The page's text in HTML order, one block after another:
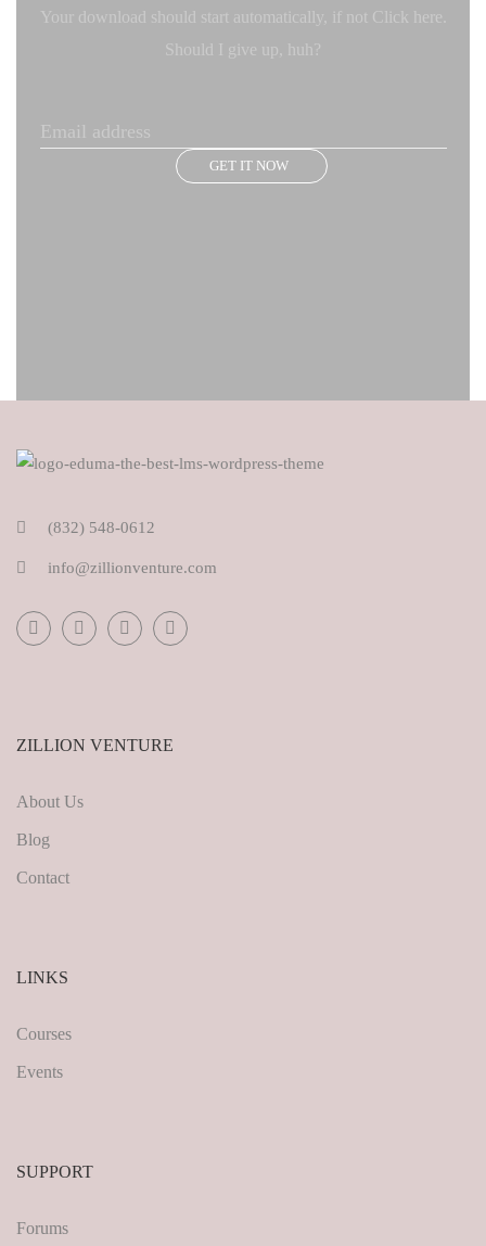
Your download should start automatically, if not Click here.
Should I give up, huh?
GET IT NOW
(832) 548-0612
info@zillionventure.com
ZILLION VENTURE
About Us
Blog
Contact
LINKS
Courses
Events
SUPPORT
Forums